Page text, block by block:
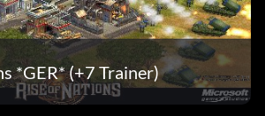
*GER* (+7 Trainer)